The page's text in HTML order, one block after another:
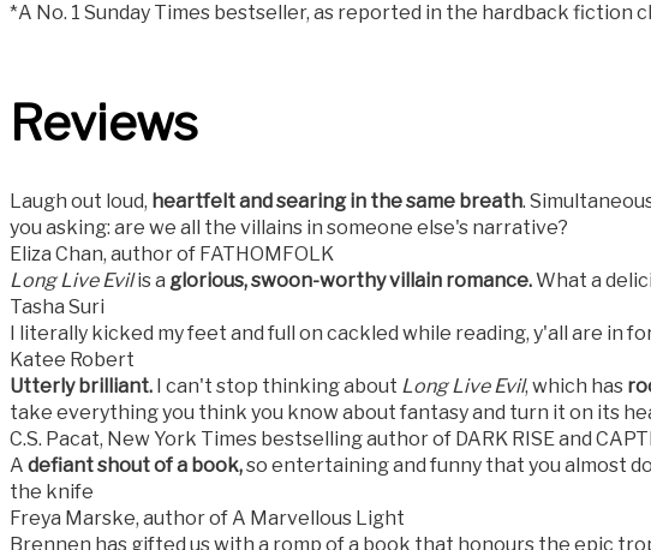
*A No. 1 Sunday Times bestseller, as reported in the hardback fiction
Reviews
Laugh out loud, heartfelt and searing in the same breath.
you asking: are we all the villains in someone else's narrative?
Eliza Chan, author of FATHOMFOLK
Long Live Evilis a glorious, swoon-worthy villain romance.What a
Tasha Suri
I literally kicked my feet and full on cackled while reading, y'all are in
Katee Robert
Utterly brilliant. I can't stop thinking about Long Live Evil, which has
take everything you think you know about fantasy and turn it on its
C.S. Pacat, New York Times bestselling author of DARK RISE and
A defiant shout of a book,so entertaining and funny that you almost
the knife
Freya Marske, author of A Marvellous Light
Brennen has gifted us with a romp of a book that honours the epic